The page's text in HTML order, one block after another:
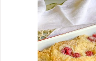
is so easy to
is pour a
and bake for
my recipe for
super easy to